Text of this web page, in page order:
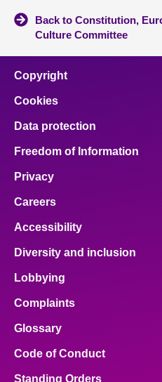
Back to Constitution,
Culture Committee
Copyright
Cookies
Data protection
Freedom of Information
Privacy
Careers
Accessibility
Diversity and inclusion
Lobbying
Complaints
Glossary
Code of Conduct
Standing Orders